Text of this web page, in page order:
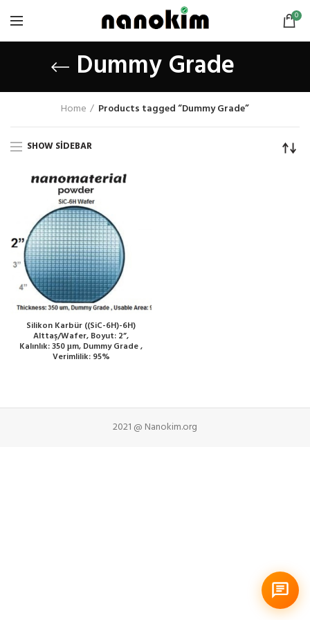
0
Dummy Grade
Home Products tagged “Dummy Grade”
SHOW SIDEBAR
Silikon Karbür ((SiC-6H)-6H)
Alttaş/Wafer, Boyut: 2”,
Kalınlık: 350 μm, Dummy Grade ,
Verimlilik: 95%
2021 @ Nanokim.org